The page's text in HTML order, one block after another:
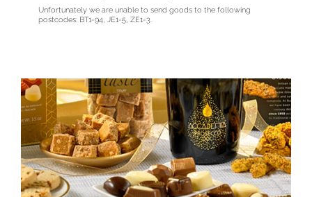
Unfortunately we are unable to send goods to the following
postcodes: BT1-94, JE1-5, ZE1-3.